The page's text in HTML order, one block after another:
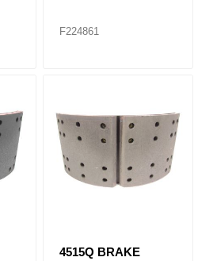
F224861
4515Q BRAKE